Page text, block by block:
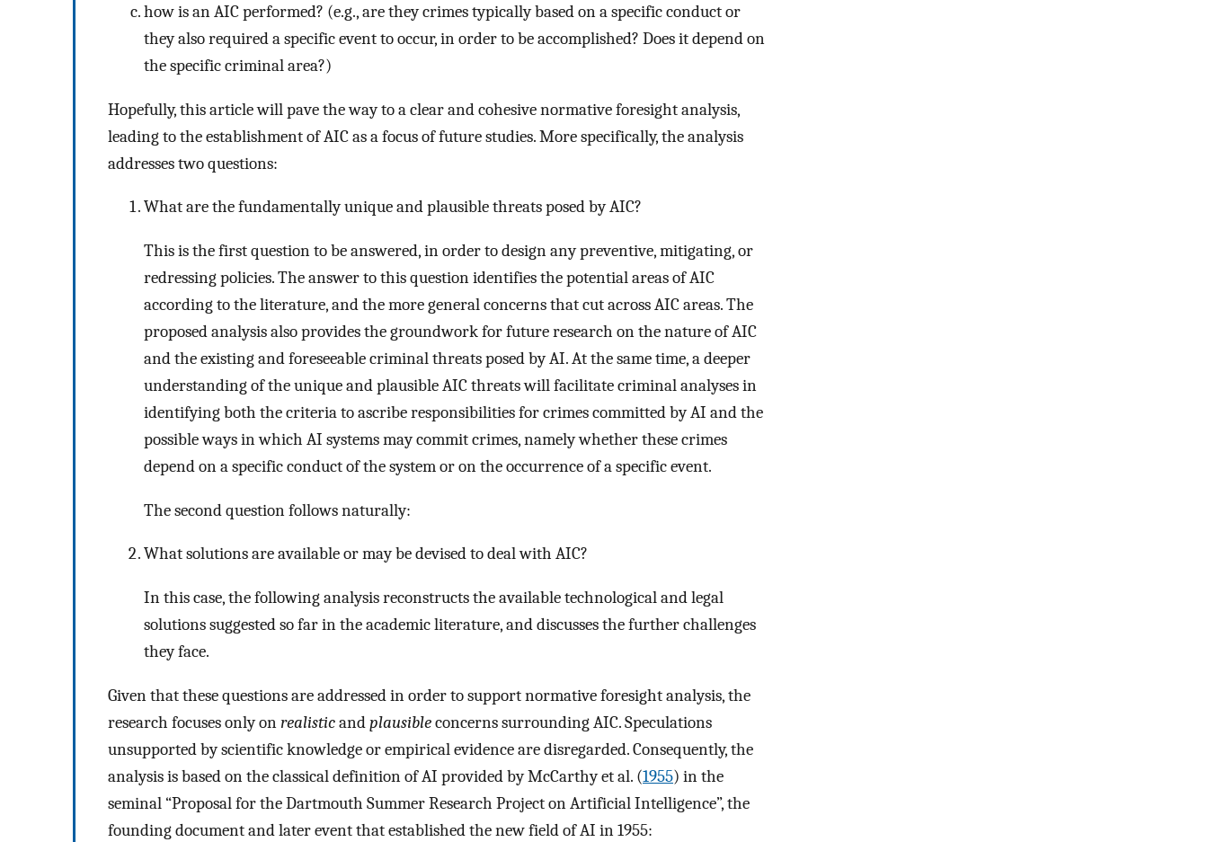
how is an AIC performed? (e.g., are they crimes typically based on a specific conduct or
they also required a specific event to occur, in order to be accomplished? Does it depend on
the specific criminal area?)
Hopefully, this article will pave the way to a clear and cohesive normative foresight analysis,
leading to the establishment of AIC as a focus of future studies. More specifically, the analysis
addresses two questions:
What are the fundamentally unique and plausible threats posed by AIC?
This is the first question to be answered, in order to design any preventive, mitigating, or
redressing policies. The answer to this question identifies the potential areas of AIC
according to the literature, and the more general concerns that cut across AIC areas. The
proposed analysis also provides the groundwork for future research on the nature of AIC
and the existing and foreseeable criminal threats posed by AI. At the same time, a deeper
understanding of the unique and plausible AIC threats will facilitate criminal analyses in
identifying both the criteria to ascribe responsibilities for crimes committed by AI and the
possible ways in which AI systems may commit crimes, namely whether these crimes
depend on a specific conduct of the system or on the occurrence of a specific event.
The second question follows naturally:
What solutions are available or may be devised to deal with AIC?
In this case, the following analysis reconstructs the available technological and legal
solutions suggested so far in the academic literature, and discusses the further challenges
they face.
Given that these questions are addressed in order to support normative foresight analysis, the
research focuses only onrealisticandplausibleconcerns surrounding AIC. Speculations
unsupported by scientific knowledge or empirical evidence are disregarded. Consequently, the
analysis is based on the classical definition of AI provided by McCarthy et al. (1955) in the
seminal “Proposal for the Dartmouth Summer Research Project on Artificial Intelligence”, the
founding document and later event that established the new field of AI in 1955: